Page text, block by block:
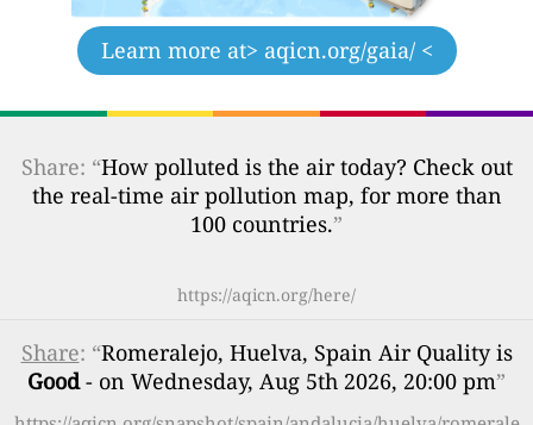
Learn more at> aqicn.org/gaia/ <
Share: “How polluted is the air today? Check out
the real-time air pollution map, for more than
100 countries.”
https://aqicn.org/here/
Share: “Romeralejo, Huelva, Spain Air Quality is
Good- on Wednesday, Aug 5th 2026, 20:00 pm”